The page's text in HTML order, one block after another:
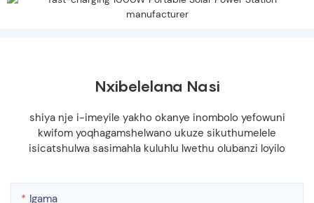
Nxibelelana Nasi
shiya nje i-imeyile yakho okanye inombolo yefowuni
kwifom yoqhagamshelwano ukuze sikuthumelele
isicatshulwa sasimahla kuluhlu lwethu olubanzi loyilo
Igama